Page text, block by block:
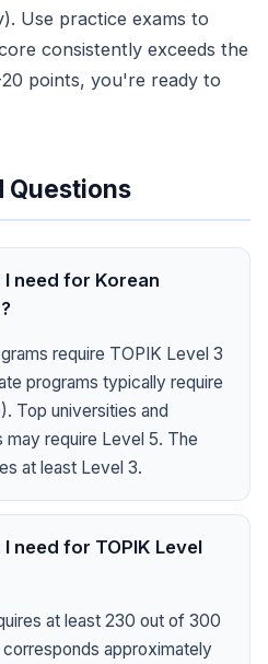
Use practice exams to
consistently exceeds the
points, you're ready to
Questions
need for Korean
require TOPIK Level 3
programs typically require
Top universities and
may require Level 5. The
at least Level 3.
need for TOPIK Level
at least 230 out of 300
approximately